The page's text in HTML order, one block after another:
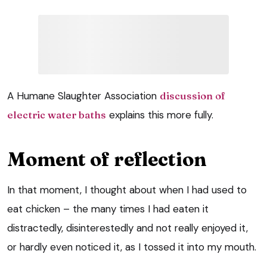
A Humane Slaughter Association discussion of
electric water baths explains this more fully.
Moment of reflection
In that moment, I thought about when I had used to
eat chicken – the many times I had eaten it
distractedly, disinterestedly and not really enjoyed it,
or hardly even noticed it, as I tossed it into my mouth.